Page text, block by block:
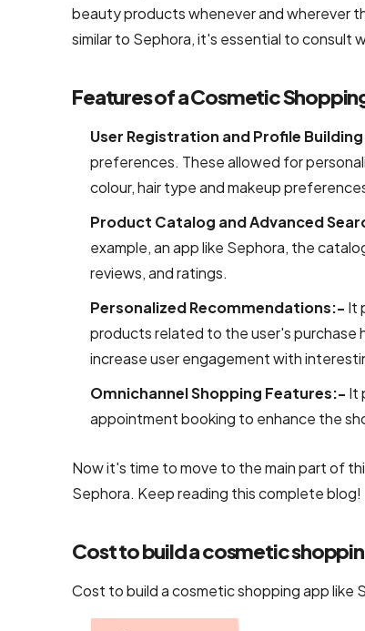
WooCommerce
development
B2B
Ecommerce
Development
Company
B2C
Ecommerce
Website
Development
UI/UX &
Design
PSD to
HTML
Services
User
Design
beauty products whenever and wherever
similar to Sephora, it's essential to consult
Features of a Cosmetic
User Registration and Profile
preferences. These allowed for
colour, hair type and makeup
Product Catalog and Advanced
example, an app like Sephora, the
reviews, and ratings.
Personalized Recommendations:- It
products related to the user's purchase
increase user engagement with
Omnichannel Shopping Features:- It
appointment booking to enhance the
Now it's time to move to the main part of
Sephora. Keep reading this complete blog!
Cost to build a cosmetic
Cost to build a cosmetic shopping app